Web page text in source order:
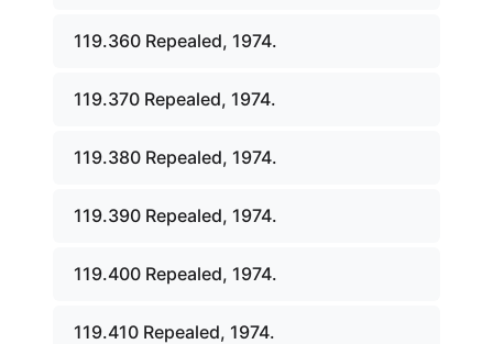
119.360 Repealed, 1974.
119.370 Repealed, 1974.
119.380 Repealed, 1974.
119.390 Repealed, 1974.
119.400 Repealed, 1974.
119.410 Repealed, 1974.